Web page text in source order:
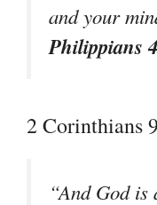
and your
Philippians
2 Corinthians
“And God is